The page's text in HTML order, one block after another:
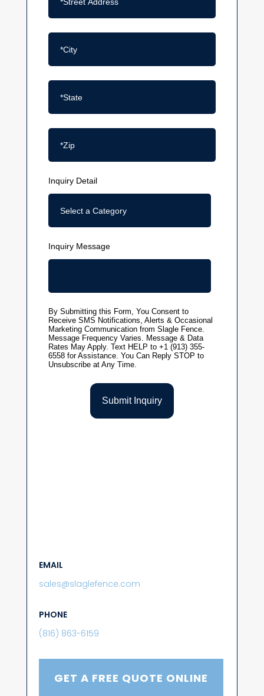
EMAIL
sales@slaglefence.com
PHONE
(816) 863-6159
GET A FREE QUOTE ONLINE